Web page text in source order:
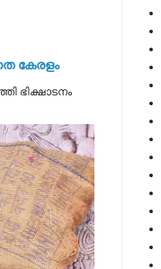
കേരളം
ഭിക്ഷാടനം